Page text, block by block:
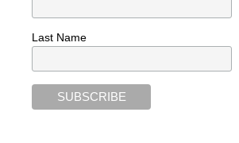
Last Name